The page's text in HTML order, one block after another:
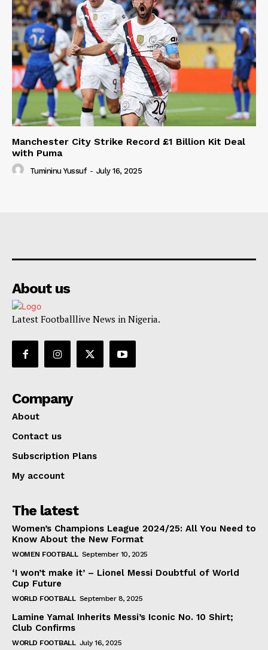
Manchester City Strike Record £1 Billion Kit Deal
with Puma
Tumininu Yussuf - July 16, 2025
About us
Latest Footballlive News in Nigeria.
Company
About
Contact us
Subscription Plans
My account
The latest
Women’s Champions League 2024/25: All You Need to
Know About the New Format
WOMEN FOOTBALL September 10, 2025
‘I won’t make it’ – Lionel Messi Doubtful of World
Cup Future
WORLD FOOTBALL September 8, 2025
Lamine Yamal Inherits Messi’s Iconic No. 10 Shirt;
Club Confirms
WORLD FOOTBALL July 16, 2025